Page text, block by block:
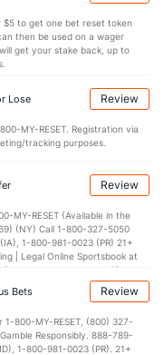
$5 to get one bet reset token
then be used on a wager
get your stake back, up to
Lose Review
MY-RESET. Registration via
tracking purposes.
Review
MY-RESET (Available in the
(NY) Call 1-800-327-5050
1-800-981-0023 (PR) 21+
| Legal Online Sportsbook at
for new customers only (if
bets are non-withdrawable.
This promotional offer is
Bets Review
1-800-MY-RESET, (800) 327-
Responsibly. 888-789-
1-800-981-0023 (PR). 21+